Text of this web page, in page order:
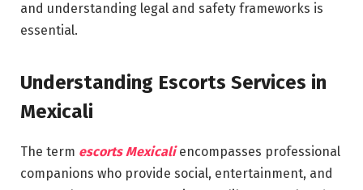
and understanding legal and safety frameworks is
essential.
Understanding Escorts Services in
Mexicali
The term escorts Mexicaliencompasses professional
companions who provide social, entertainment, and